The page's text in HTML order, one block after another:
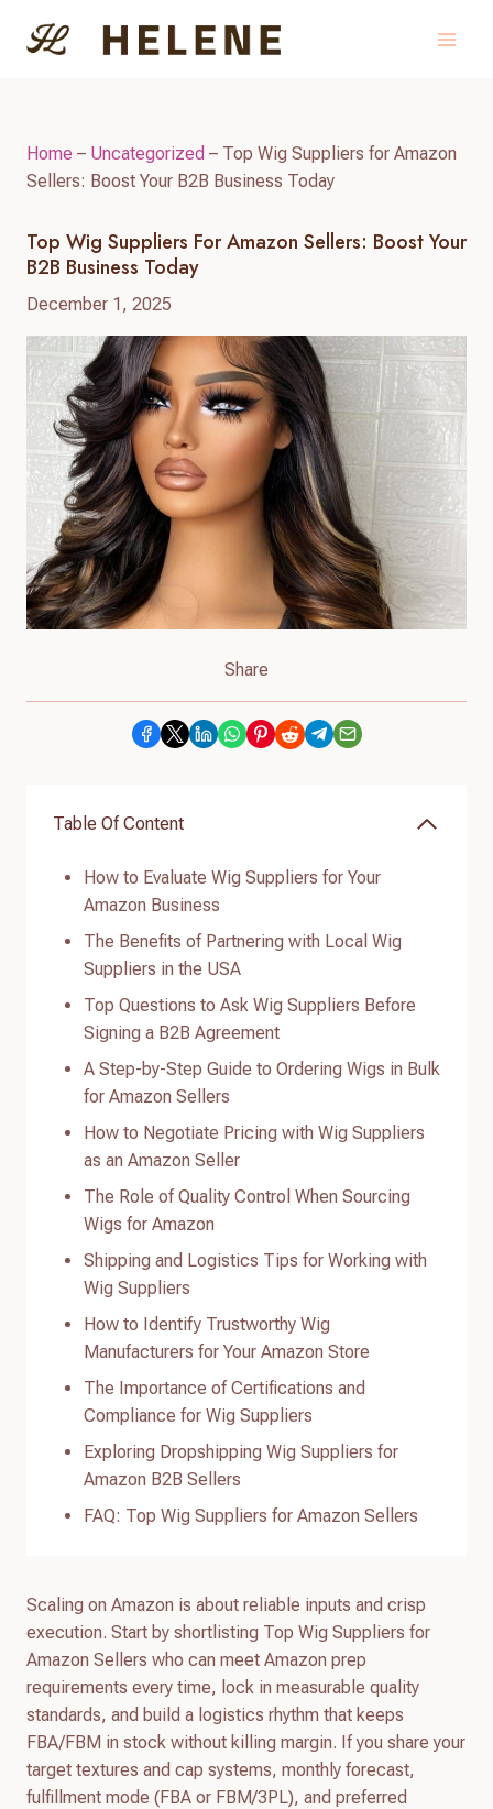
Home – Uncategorized – Top Wig Suppliers for Amazon
Sellers: Boost Your B2B Business Today
Top Wig Suppliers For Amazon Sellers: Boost Your
B2B Business Today
December 1, 2025
Share
Table Of Content
How to Evaluate Wig Suppliers for Your
Amazon Business
The Benefits of Partnering with Local Wig
Suppliers in the USA
Top Questions to Ask Wig Suppliers Before
Signing a B2B Agreement
A Step-by-Step Guide to Ordering Wigs in Bulk
for Amazon Sellers
How to Negotiate Pricing with Wig Suppliers
as an Amazon Seller
The Role of Quality Control When Sourcing
Wigs for Amazon
Shipping and Logistics Tips for Working with
Wig Suppliers
How to Identify Trustworthy Wig
Manufacturers for Your Amazon Store
The Importance of Certifications and
Compliance for Wig Suppliers
Exploring Dropshipping Wig Suppliers for
Amazon B2B Sellers
FAQ: Top Wig Suppliers for Amazon Sellers
Scaling on Amazon is about reliable inputs and crisp
execution. Start by shortlisting Top Wig Suppliers for
Amazon Sellers who can meet Amazon prep
requirements every time, lock in measurable quality
standards, and build a logistics rhythm that keeps
FBA/FBM in stock without killing margin. If you share your
target textures and cap systems, monthly forecast,
fulfillment mode (FBA or FBM/3PL), and preferred